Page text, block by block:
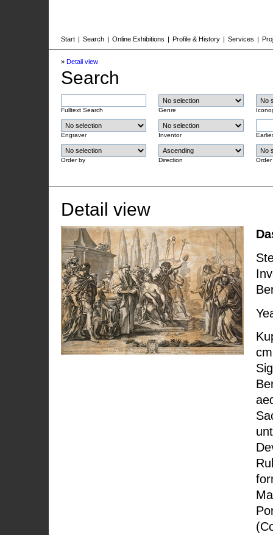
Start | Search | Online Exhibitions | Profile & History | Services |
» Detail view
Search
Fulltext Search Genre
Engraver Inventor
Order by Direction Order
Detail view